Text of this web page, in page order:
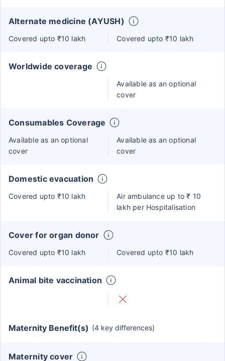
Alternate medicine (AYUSH)
Covered upto ₹10 lakh Covered upto ₹10 lakh
Worldwide coverage
Available as an optional
cover
Consumables Coverage
Available as an optional
cover
Available as an optional
cover
Domestic evacuation
Covered upto ₹10 lakh
Air ambulance up to ₹ 10
lakh per Hospitalisation
Cover for organ donor
Covered upto ₹10 lakh Covered upto ₹10 lakh
Animal bite vaccination
Maternity Benefit(s) (4 key differences)
Maternity cover